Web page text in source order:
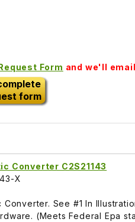
Form and we'll
form
Converter C2S21143
X
Converter. See #1 In
(Meets Federal Epa